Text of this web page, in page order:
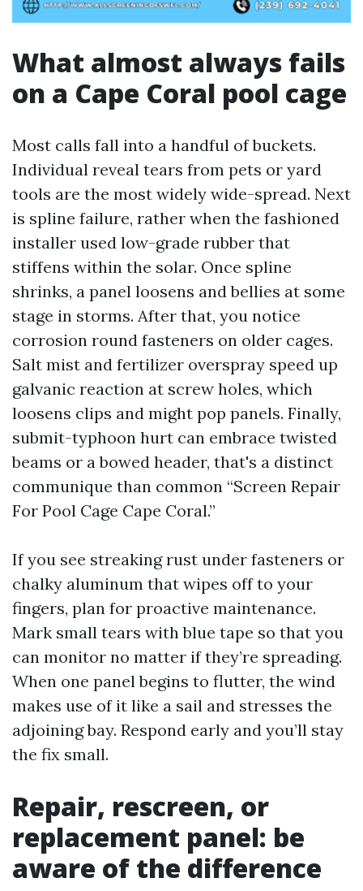
What almost always fails
on a Cape Coral pool cage
Most calls fall into a handful of buckets.
Individual reveal tears from pets or yard
tools are the most widely wide-spread. Next
is spline failure, rather when the fashioned
installer used low-grade rubber that
stiffens within the solar. Once spline
shrinks, a panel loosens and bellies at some
stage in storms. After that, you notice
corrosion round fasteners on older cages.
Salt mist and fertilizer overspray speed up
galvanic reaction at screw holes, which
loosens clips and might pop panels. Finally,
submit-typhoon hurt can embrace twisted
beams or a bowed header, that's a distinct
communique than common “Screen Repair
For Pool Cage Cape Coral.”
If you see streaking rust under fasteners or
chalky aluminum that wipes off to your
fingers, plan for proactive maintenance.
Mark small tears with blue tape so that you
can monitor no matter if they’re spreading.
When one panel begins to flutter, the wind
makes use of it like a sail and stresses the
adjoining bay. Respond early and you’ll stay
the fix small.
Repair, rescreen, or
replacement panel: be
aware of the difference